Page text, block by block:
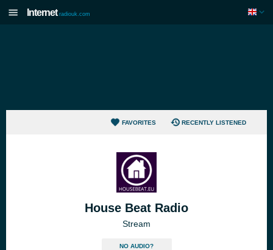
Internet radiouk.com
FAVORITES RECENTLY LISTENED
House Beat Radio
Stream
NO AUDIO?